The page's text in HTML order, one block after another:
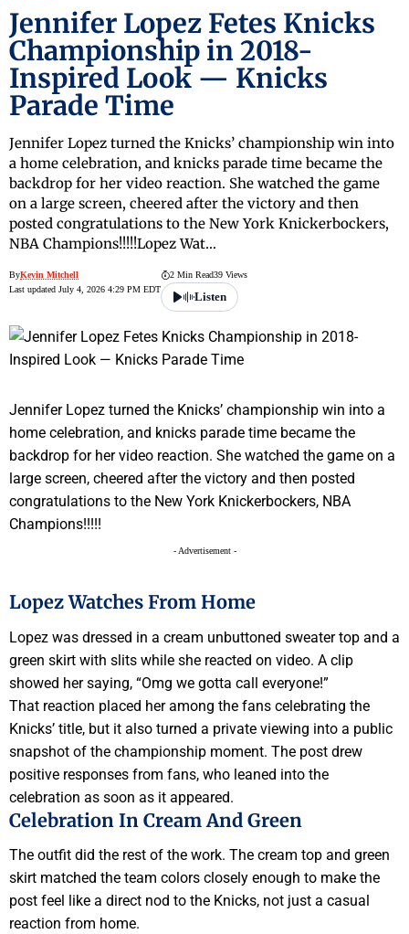
Jennifer Lopez Fetes Knicks
Championship in 2018-
Inspired Look — Knicks
Parade Time
Jennifer Lopez turned the Knicks’ championship win into
a home celebration, and knicks parade time became the
backdrop for her video reaction. She watched the game
on a large screen, cheered after the victory and then
posted congratulations to the New York Knickerbockers,
NBA Champions!!!!!Lopez Wat…
ByKevin Mitchell
Last updated July 4, 2026 4:29 PM EDT
2 Min Read39 Views
Listen
Jennifer Lopez turned the Knicks’ championship win into a
home celebration, and knicks parade time became the
backdrop for her video reaction. She watched the game on a
large screen, cheered after the victory and then posted
congratulations to the New York Knickerbockers, NBA
Champions!!!!!
- Advertisement -
Lopez Watches From Home
Lopez was dressed in a cream unbuttoned sweater top and a
green skirt with slits while she reacted on video. A clip
showed her saying, “Omg we gotta call everyone!”
That reaction placed her among the fans celebrating the
Knicks’ title, but it also turned a private viewing into a public
snapshot of the championship moment. The post drew
positive responses from fans, who leaned into the
celebration as soon as it appeared.
Celebration In Cream And Green
The outfit did the rest of the work. The cream top and green
skirt matched the team colors closely enough to make the
post feel like a direct nod to the Knicks, not just a casual
reaction from home.